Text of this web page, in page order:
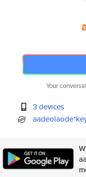
Your
3 devices